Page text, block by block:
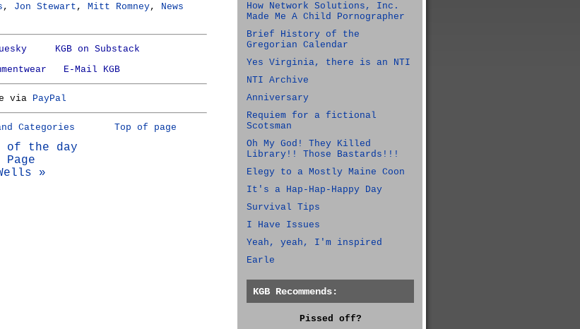
, Jon Stewart , Mitt Romney, News
KGB on Substack
E-Mail KGB
via PayPal
Categories Top of page
the day
Page
»
How Network Solutions, Inc.
Made Me A Child Pornographer
Brief History of the
Gregorian Calendar
Yes Virginia, there is an NTI
NTI Archive
Anniversary
Requiem for a fictional
Scotsman
Oh My God! They Killed
Library!! Those Bastards!!!
Elegy to a Mostly Maine Coon
It's a Hap-Hap-Happy Day
Survival Tips
I Have Issues
Yeah, yeah, I'm inspired
Earle
KGB Recommends:
Pissed off?